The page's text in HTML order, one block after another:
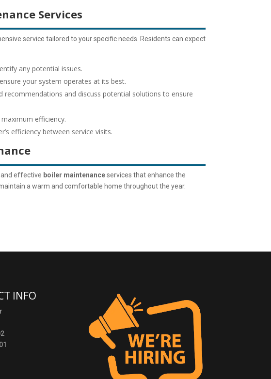
Services
service tailored to your specific needs. Residents can expect
any potential issues.
your system operates at its best.
and discuss potential solutions to ensure
efficiency.
efficiency between service visits.
effective boiler maintenanceservices that enhance the
a warm and comfortable home throughout the year.
INFO